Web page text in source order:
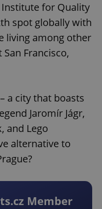
for Quality
spot globally with
living among other
Francisco,
a city that boasts
Jaromír Jágr,
and Lego
alternative to
Member